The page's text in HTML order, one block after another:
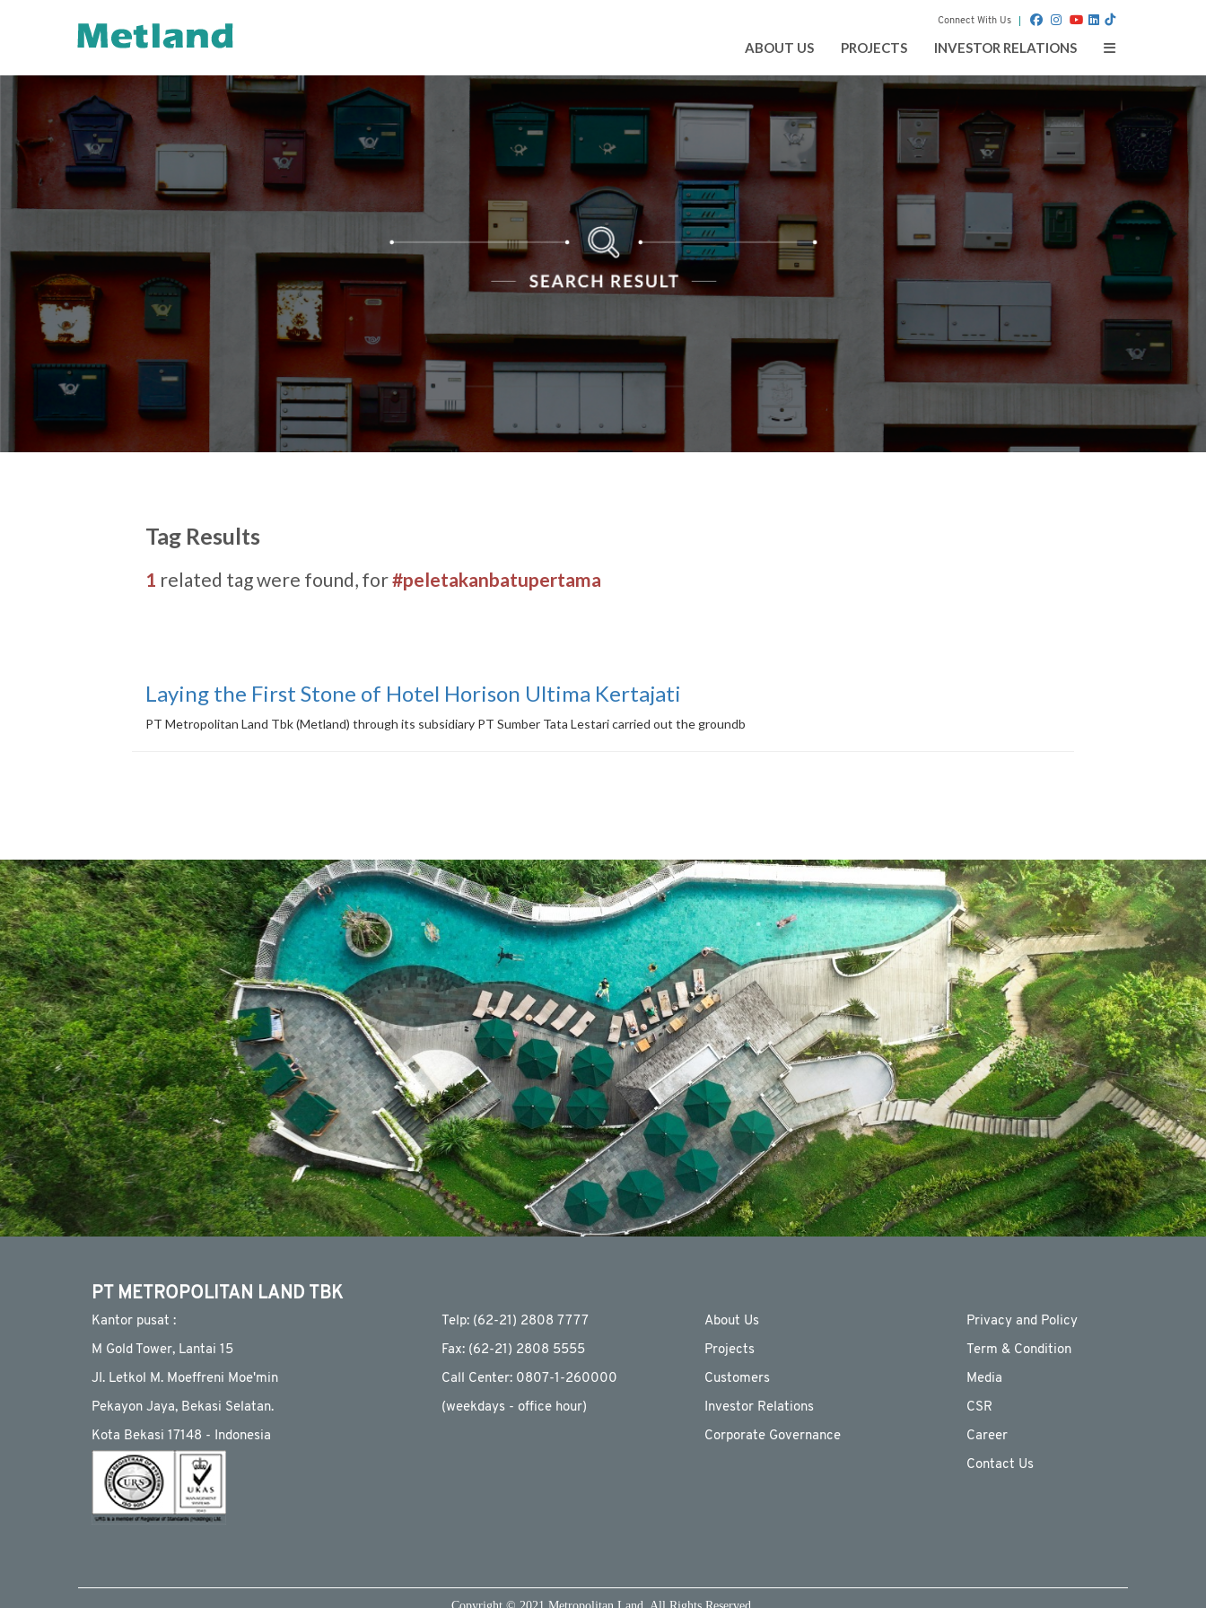
Connect With Us
ABOUT US PROJECTS INVESTOR RELATIONS Toggle
Tag Results
1 related tag were found, for#peletakanbatupertama
Laying the First Stone of Hotel Horison Ultima Kertajati
PT Metropolitan Land Tbk (Metland) through its subsidiary PT Sumber Tata Lestari carried out the groundb
PT METROPOLITAN LAND TBK
Kantor pusat :
M Gold Tower, Lantai 15
JI. Letkol M. Moeffreni Moe'min
Pekayon Jaya, Bekasi Selatan.
Kota Bekasi 17148 - Indonesia
Telp: (62-21) 2808 7777
Fax: (62-21) 2808 5555
Call Center: 0807-1-260000
(weekdays - ofﬁce hour)
About Us
Projects
Customers
Investor Relations
Corporate Governance
Privacy and Policy
Term & Condition
Media
CSR
Career
Contact Us